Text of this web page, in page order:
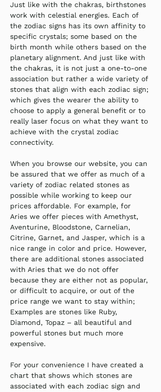
Just like with the chakras, birthstones
work with celestial energies. Each of
the zodiac signs has its own affinity to
specific crystals; some based on the
birth month while others based on the
planetary alignment. And just like with
the chakras, it is not just a one-to-one
association but rather a wide variety of
stones that align with each zodiac sign;
which gives the wearer the ability to
choose to apply a general benefit or to
really laser focus on what they want to
achieve with the crystal zodiac
connectivity.
When you browse our website, you can
be assured that we offer as much of a
variety of zodiac related stones as
possible while working to keep our
prices affordable. For example, for
Aries we offer pieces with Amethyst,
Aventurine, Bloodstone, Carnelian,
Citrine, Garnet, and Jasper, which is a
nice range in color and price. However,
there are additional stones associated
with Aries that we do not offer
because they are either not as popular,
or difficult to acquire, or out of the
price range we want to stay within;
Examples are stones like Ruby,
Diamond, Topaz – all beautiful and
powerful stones but much more
expensive.
For your convenience I have created a
chart that shows which stones are
associated with each zodiac sign and